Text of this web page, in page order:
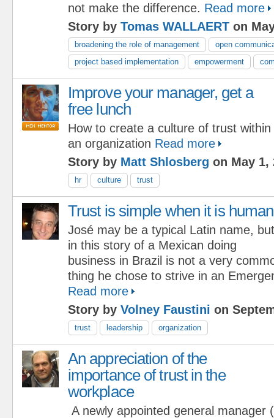
not make the difference. Read more
Story by Tomas WALLAERT on
broadening the role of management
open
project based implementation
empowerment
Improve your manager, get a
free lunch
How to create a culture of trust within
an organization Read more
Story by Matt Shlosberg on May 1,
hr culture trust
Trust is simple when it is human
José may be a typical Latin name, but
in this story of a Mexican doing
business in Brazil is not a very
thing he chose to strive in an
Read more
Story by Volney Faustini on
trust leadership organization
An appreciation of the
importance of trust in the
workplace
A newly appointed general manager